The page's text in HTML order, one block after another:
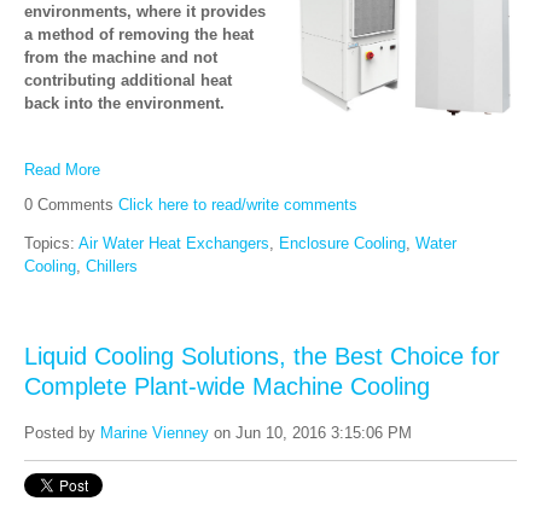
environments, where it provides
a method of removing the heat
from the machine and not
contributing additional heat
back into the environment.
Read More
0 Comments Click here to read/write comments
Topics: Air Water Heat Exchangers Enclosure Cooling Water
Cooling Chillers
Liquid Cooling Solutions, the Best Choice for
Complete Plant-wide Machine Cooling
Posted by Marine Vienney on Jun 10, 2016 3:15:06 PM